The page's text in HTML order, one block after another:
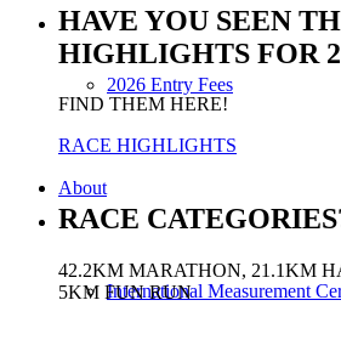
2026 Entry Fees
About
International Measurement
HAVE YOU SEEN
HIGHLIGHTS FOR
FIND THEM HERE!
RACE HIGHLIGHTS
RACE
42.2KM MARATHON, 21.1KM
5KM FUN RUN